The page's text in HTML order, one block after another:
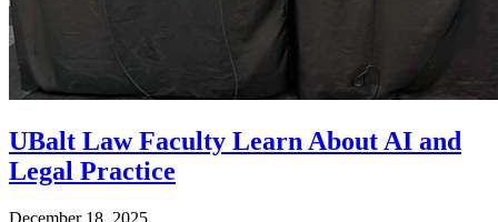
UBalt Law Faculty Learn About AI and
Legal Practice